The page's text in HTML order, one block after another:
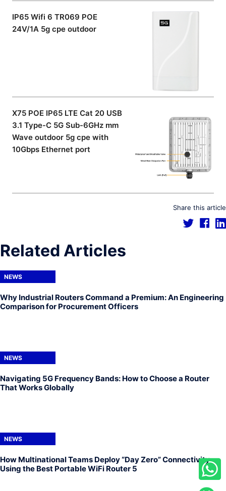
IP65 Wifi 6 TR069 POE
24V/1A 5g cpe outdoor
X75 POE IP65 LTE Cat 20 USB
3.1 Type-C 5G Sub-6GHz mm
Wave outdoor 5g cpe with
10Gbps Ethernet port
Share this article
Related Articles
NEWS
Why Industrial Routers Command a Premium: An Engineering
Comparison for Procurement Officers
NEWS
Navigating 5G Frequency Bands: How to Choose a Router
That Works Globally
NEWS
How Multinational Teams Deploy “Day Zero” Connectivity
Using the Best Portable WiFi Router 5